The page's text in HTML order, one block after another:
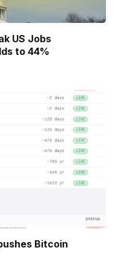
US Jobs
to 44%
Bitcoin